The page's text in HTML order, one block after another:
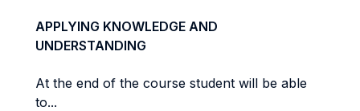
APPLYING KNOWLEDGE AND
UNDERSTANDING
At the end of the course student will be able
to...